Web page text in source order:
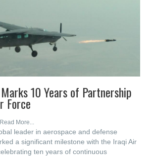
10 Years of Partnership
Force
Read More...
leader in aerospace and defense
a significant milestone with the Iraqi Air
ten years of continuous